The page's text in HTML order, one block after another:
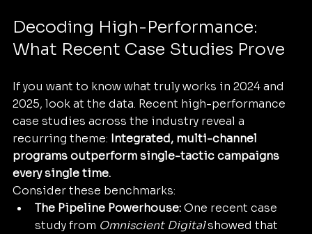
Decoding High-Performance:
What Recent Case Studies Prove
If you want to know what truly works in 2024 and
2025, look at the data. Recent high-performance
case studies across the industry reveal a
recurring theme: Integrated, multi-channel
programs outperform single-tactic campaigns
every single time.
Consider these benchmarks:
The Pipeline Powerhouse: One recent case
study from Omniscient Digital showed that